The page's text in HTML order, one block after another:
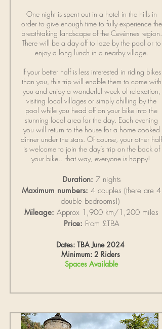
One night is spent out in a hotel in the hills in
order to give enough time to fully experience the
breathtaking landscape of the Cevénnes region.
There will be a day off to laze by the pool or to
enjoy a long lunch in a nearby village.
If your better halfis less interested in riding bikes
than you, this trip will enable them to come with
you and enjoy a wonderful week of relaxation,
visiting local villages or simply chilling by the
pool while you head off on your bike into the
stunning local area for the day. Each evening
you will return to the house for a home cooked
dinner under the stars. Of course, your other half
is welcome to join the day’s trip on the back of
your bike…that way, everyone is happy!
Duration: 7 nights
Maximum numbers: 4 couples (there are 4
double bedrooms!)
Mileage: Approx 1,900 km/1,200 miles
Price: From £TBA
Dates: TBA June 2024
Minimum: 2 Riders
Spaces Available